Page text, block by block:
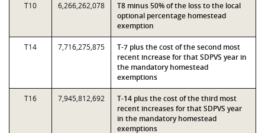
T10 6,266,262,078
T8 minus 50% of the loss to the local
optional percentage homestead
exemption
T14 7,716,275,875
T-7 plus the cost of the second most
recent increase for that SDPVS year in
the mandatory homestead
exemptions
T16 7,945,812,692
T-14 plus the cost of the third most
recent increases for that SDPVS year
in the mandatory homestead
exemptions